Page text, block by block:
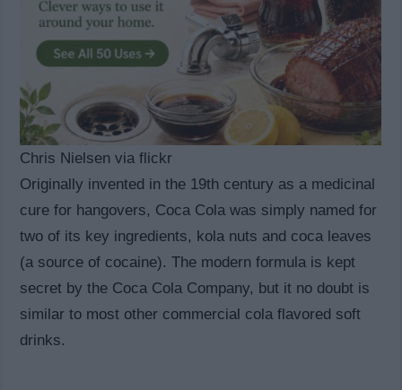
Chris Nielsen via flickr
Originally invented in the 19th century as a medicinal
cure for hangovers, Coca Cola was simply named for
two of its key ingredients, kola nuts and coca leaves
(a source of cocaine). The modern formula is kept
secret by the Coca Cola Company, but it no doubt is
similar to most other commercial cola flavored soft
drinks.